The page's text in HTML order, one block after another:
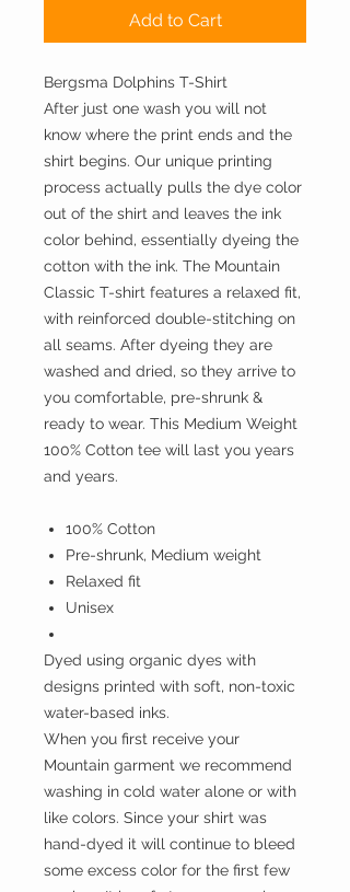
Add to Cart
Bergsma Dolphins T-Shirt
After just one wash you will not
know where the print ends and the
shirt begins. Our unique printing
process actually pulls the dye color
out of the shirt and leaves the ink
color behind, essentially dyeing the
cotton with the ink. The Mountain
Classic T-shirt features a relaxed fit,
with reinforced double-stitching on
all seams. After dyeing they are
washed and dried, so they arrive to
you comfortable, pre-shrunk &
ready to wear. This Medium Weight
100% Cotton tee will last you years
and years.
100% Cotton
Pre-shrunk, Medium weight
Relaxed fit
Unisex
Dyed using organic dyes with
designs printed with soft, non-toxic
water-based inks.
When you first receive your
Mountain garment we recommend
washing in cold water alone or with
like colors. Since your shirt was
hand-dyed it will continue to bleed
some excess color for the first few